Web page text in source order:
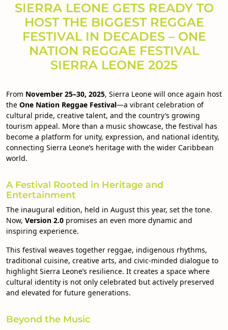
SIERRA LEONE GETS READY TO
HOST THE BIGGEST REGGAE
FESTIVAL IN DECADES – ONE
NATION REGGAE FESTIVAL
SIERRA LEONE 2025
From November 25–30, 2025, Sierra Leone will once again host
the One Nation Reggae Festival—a vibrant celebration of
cultural pride, creative talent, and the country’s growing
tourism appeal. More than a music showcase, the festival has
become a platform for unity, expression, and national identity,
connecting Sierra Leone’s heritage with the wider Caribbean
world.
A Festival Rooted in Heritage and
Entertainment
The inaugural edition, held in August this year, set the tone.
Now, Version 2.0 promises an even more dynamic and
inspiring experience.
This festival weaves together reggae, indigenous rhythms,
traditional cuisine, creative arts, and civic-minded dialogue to
highlight Sierra Leone’s resilience. It creates a space where
cultural identity is not only celebrated but actively preserved
and elevated for future generations.
Beyond the Music